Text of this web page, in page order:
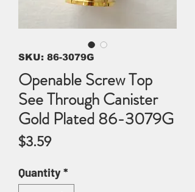
SKU: 86-3079G
Openable Screw Top
See Through Canister
Gold Plated 86-3079G
$3.59Price
Quantity*